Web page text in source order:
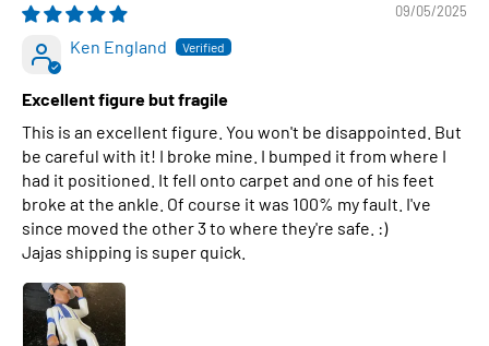
09/05/2025
Ken England
Excellent figure but fragile
This is an excellent figure. You won't be disappointed. But
be careful with it! I broke mine. I bumped it from where I
had it positioned. It fell onto carpet and one of his feet
broke at the ankle. Of course it was 100% my fault. I've
since moved the other 3 to where they're safe. :)
Jajas shipping is super quick.